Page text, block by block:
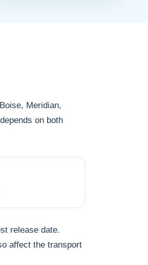
Meridian,
on both
release date.
affect the transport